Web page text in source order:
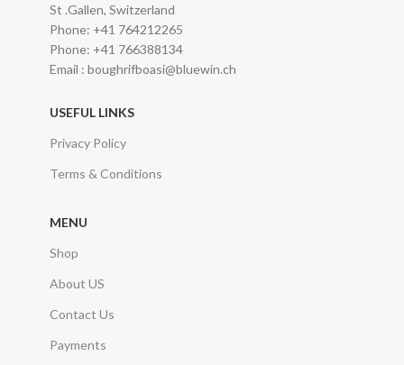
St .Gallen, Switzerland
Phone: +41 764212265
Phone: +41 766388134
Email : boughrifboasi@bluewin.ch
USEFUL LINKS
Privacy Policy
Terms & Conditions
MENU
Shop
About US
Contact Us
Payments